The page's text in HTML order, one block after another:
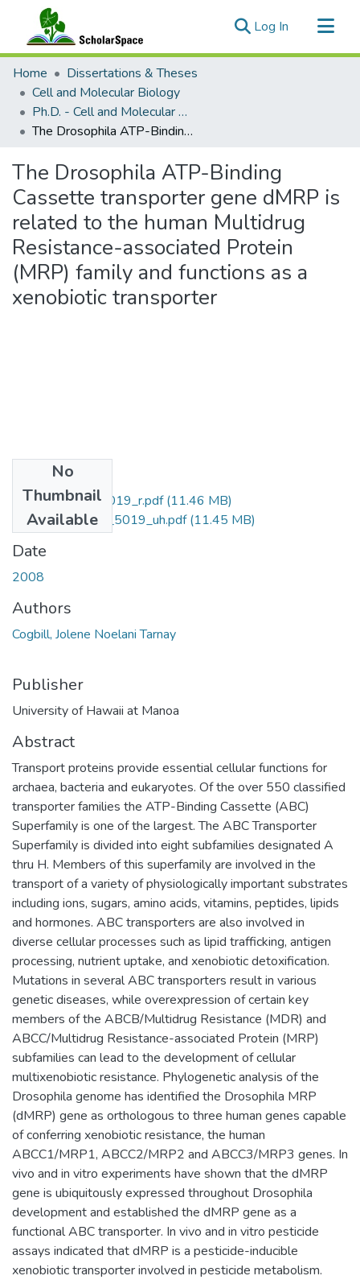
Log In (current)
Communities & Collections
All of ScholarSpace
Statistics
Home
Dissertations & Theses
Cell and Molecular Biology
Ph.D. - Cell and Molecular Biology
The Drosophila ATP-Binding Cassette transporter gene dMRP is related to the human Multidrug Resistance-associated Protein (MRP) family and functions as a xenobiotic transporter
The Drosophila ATP-Binding
Cassette transporter gene dMRP is
related to the human Multidrug
Resistance-associated Protein
(MRP) family and functions as a
xenobiotic transporter
No
Thumbnail
Available
Ph.D._AC1.H3_5019_r.pdf(11.46 MB)
Ph.D._AC1.H3_5019_uh.pdf(11.45 MB)
Date
2008
Authors
Cogbill, Jolene Noelani Tarnay
Publisher
University of Hawaii at Manoa
Abstract
Transport proteins provide essential cellular functions for
archaea, bacteria and eukaryotes. Of the over 550 classified
transporter families the ATP-Binding Cassette (ABC)
Superfamily is one of the largest. The ABC Transporter
Superfamily is divided into eight subfamilies designated A
thru H. Members of this superfamily are involved in the
transport of a variety of physiologically important substrates
including ions, sugars, amino acids, vitamins, peptides, lipids
and hormones. ABC transporters are also involved in
diverse cellular processes such as lipid trafficking, antigen
processing, nutrient uptake, and xenobiotic detoxification.
Mutations in several ABC transporters result in various
genetic diseases, while overexpression of certain key
members of the ABCB/Multidrug Resistance (MDR) and
ABCC/Multidrug Resistance-associated Protein (MRP)
subfamilies can lead to the development of cellular
multixenobiotic resistance. Phylogenetic analysis of the
Drosophila genome has identified the Drosophila MRP
(dMRP) gene as orthologous to three human genes capable
of conferring xenobiotic resistance, the human
ABCC1/MRP1, ABCC2/MRP2 and ABCC3/MRP3 genes. In
vivo and in vitro experiments have shown that the dMRP
gene is ubiquitously expressed throughout Drosophila
development and established the dMRP gene as a
functional ABC transporter. In vivo and in vitro pesticide
assays indicated that dMRP is a pesticide-inducible
xenobiotic transporter involved in pesticide metabolism.